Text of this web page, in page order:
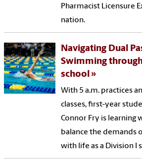
Pharmacist Licensure
nation.
Navigating Dual
Swimming
school
With 5 a.m. practices
classes, first-year
Connor Fry is learning
balance the demands
with life as a Division I